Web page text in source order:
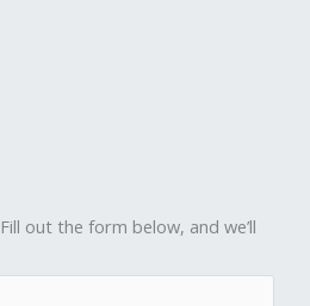
out the form below, and we’ll